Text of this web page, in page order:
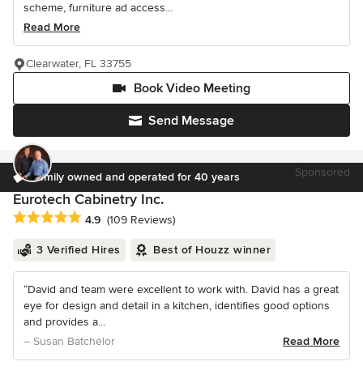
scheme, furniture ad access...
Read More
Send Message
Book Video Meeting
Clearwater, FL 33755
Family owned and operated for 40 years Sponsored
Eurotech Cabinetry Inc.
Average rating: 4.9 out of 5 stars
4.9 (109 Reviews)
3 Verified Hires Best of Houzz winner
“David and team were excellent to work with. David has a great
eye for design and detail in a kitchen, identifies good options
and provides a...
– Susan Batchelor
Read More